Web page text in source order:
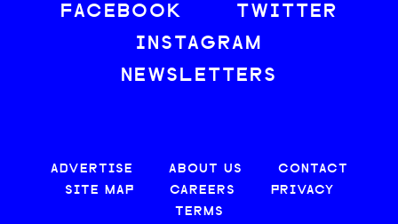
FACEBOOK
TWITTER
INSTAGRAM
NEWSLETTERS
ADVERTISE ABOUT US
CONTACT
SITE MAP
CAREERS
PRIVACY
TERMS